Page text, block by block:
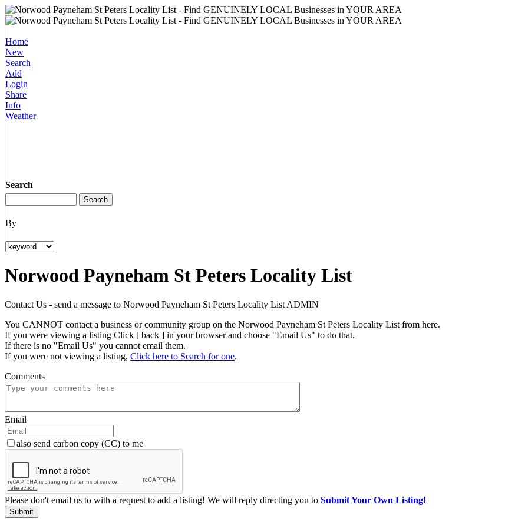
Home
New
Search
Add
Login
Share
Info
Weather
Search
By
Norwood Payneham St Peters Locality List
Contact Us - send a message to Norwood Payneham St Peters Locality List ADMIN
You CANNOT contact a business or community group on the Norwood Payneham St Peters Locality List from here.
If you were viewing a listing Click [ back ] in your browser and choose "Email Us" to do that.
If there is no "Email Us" you cannot email them.
If you were not viewing a listing, Click here to Search for one.
Comments
Email
also send carbon copy (CC) to me
Please don't email us to with a request to add a listing! We will reply directing you to Submit Your Own Listing!
Submit